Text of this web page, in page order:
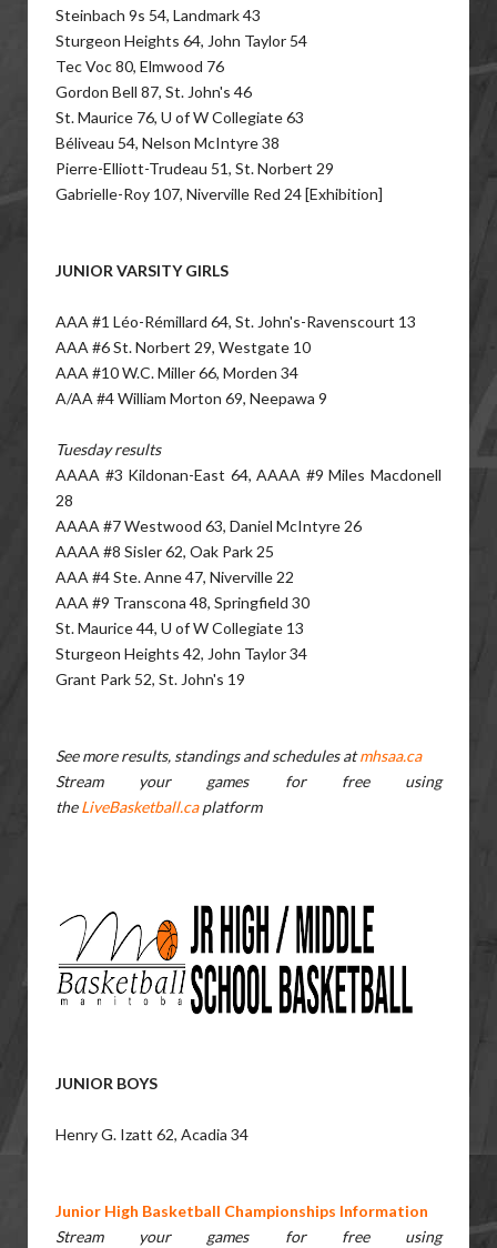
Steinbach 9s 54, Landmark 43
Sturgeon Heights 64, John Taylor 54
Tec Voc 80, Elmwood 76
Gordon Bell 87, St. John's 46
St. Maurice 76, U of W Collegiate 63
Béliveau 54, Nelson McIntyre 38
Pierre-Elliott-Trudeau 51, St. Norbert 29
Gabrielle-Roy 107, Niverville Red 24 [Exhibition]
JUNIOR VARSITY GIRLS
AAA #1 Léo-Rémillard 64, St. John's-Ravenscourt 13
AAA #6 St. Norbert 29, Westgate 10
AAA #10 W.C. Miller 66, Morden 34
A/AA #4 William Morton 69, Neepawa 9
Tuesday results
AAAA #3 Kildonan-East 64, AAAA #9 Miles Macdonell
28
AAAA #7 Westwood 63, Daniel McIntyre 26
AAAA #8 Sisler 62, Oak Park 25
AAA #4 Ste. Anne 47, Niverville 22
AAA #9 Transcona 48, Springfield 30
St. Maurice 44, U of W Collegiate 13
Sturgeon Heights 42, John Taylor 34
Grant Park 52, St. John's 19
See more results, standings and schedules atmhsaa.ca
Stream your games for free using
theLiveBasketball.caplatform
JUNIOR BOYS
Henry G. Izatt 62, Acadia 34
Junior High Basketball Championships Information
Stream your games for free using